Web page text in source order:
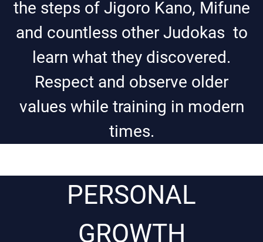
the steps of Jigoro Kano, Mifune
and countless other Judokas to
learn what they discovered.
Respect and observe older
values while training in modern
times.
PERSONAL
GROWTH